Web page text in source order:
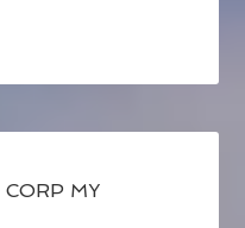
MY